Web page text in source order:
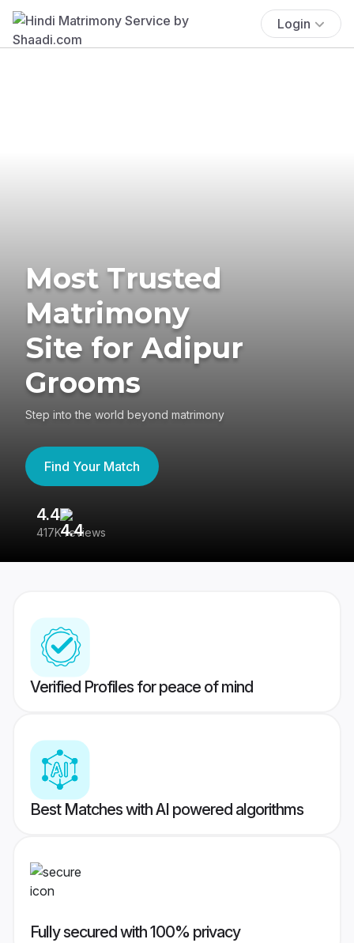
Login
Most Trusted
Matrimony
Site for Adipur
Grooms
Step into the world beyond matrimony
Find Your Match
4.4
417K reviews
Verified Profiles for peace of mind
Best Matches with AI powered algorithms
Fully secured with 100% privacy